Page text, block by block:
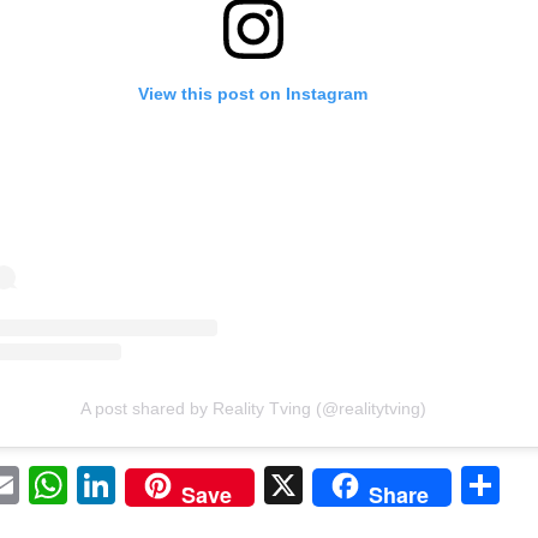
View this post on Instagram
A post shared by Reality Tving (@realitytving)
EmailWhatsApp
LinkedIn
Save X Share